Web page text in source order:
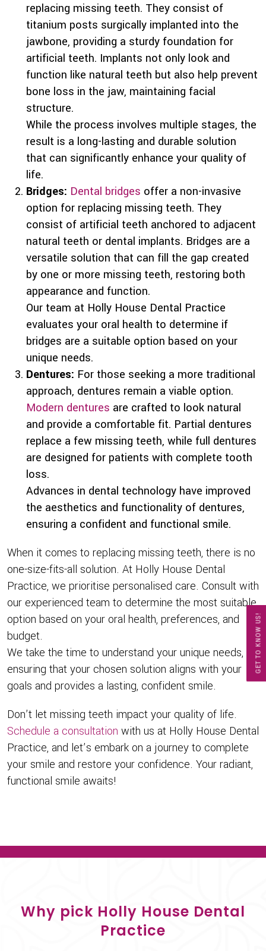
GET TO KNOW US!
replacing missing teeth. They consist of
titanium posts surgically implanted into the
jawbone, providing a sturdy foundation for
artificial teeth. Implants not only look and
function like natural teeth but also help prevent
bone loss in the jaw, maintaining facial
structure.
While the process involves multiple stages, the
result is a long-lasting and durable solution
that can significantly enhance your quality of
life.
Bridges: Dental bridges offer a non-invasive
option for replacing missing teeth. They
consist of artificial teeth anchored to adjacent
natural teeth or dental implants. Bridges are a
versatile solution that can fill the gap created
by one or more missing teeth, restoring both
appearance and function.
Our team at Holly House Dental Practice
evaluates your oral health to determine if
bridges are a suitable option based on your
unique needs.
Dentures: For those seeking a more traditional
approach, dentures remain a viable option.
Modern dentures are crafted to look natural
and provide a comfortable fit. Partial dentures
replace a few missing teeth, while full dentures
are designed for patients with complete tooth
loss.
Advances in dental technology have improved
the aesthetics and functionality of dentures,
ensuring a confident and functional smile.
When it comes to replacing missing teeth, there is no
one-size-fits-all solution. At Holly House Dental
Practice, we prioritise personalised care. Consult with
our experienced team to determine the most suitable
option based on your oral health, preferences, and
budget.
We take the time to understand your unique needs,
ensuring that your chosen solution aligns with your
goals and provides a lasting, confident smile.
Don’t let missing teeth impact your quality of life.
Schedule a consultation with us at Holly House Dental
Practice, and let’s embark on a journey to complete
your smile and restore your confidence. Your radiant,
functional smile awaits!
Why pick Holly House Dental
Practice